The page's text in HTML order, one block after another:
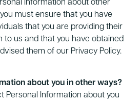
Information about other
must ensure that you have
that you are providing their
to us and that you have obtained
them of our Privacy Policy.
about you in other ways?
Personal Information about you